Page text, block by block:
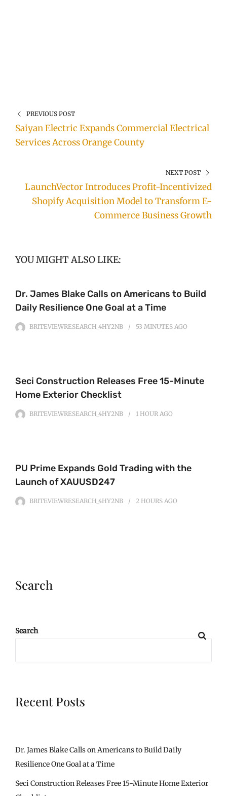
PREVIOUS POST
Saiyan Electric Expands Commercial Electrical
Services Across Orange County
NEXT POST
LaunchVector Introduces Profit-Incentivized
Shopify Acquisition Model to Transform E-
Commerce Business Growth
YOU MIGHT ALSO LIKE:
Dr. James Blake Calls on Americans to Build
Daily Resilience One Goal at a Time
BRITEVIEWRESEARCH_4HY2NB 53 MINUTES AGO
Seci Construction Releases Free 15-Minute
Home Exterior Checklist
BRITEVIEWRESEARCH_4HY2NB 1 HOUR AGO
PU Prime Expands Gold Trading with the
Launch of XAUUSD247
BRITEVIEWRESEARCH_4HY2NB 2 HOURS AGO
Search
Search
Recent Posts
Dr. James Blake Calls on Americans to Build Daily
Resilience One Goal at a Time
Seci Construction Releases Free 15-Minute Home Exterior